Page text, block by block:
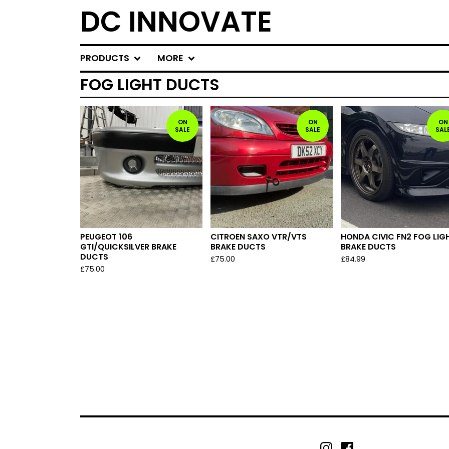
DC INNOVATE
PRODUCTS MORE
FOG LIGHT DUCTS
ON
SALE
PEUGEOT 106
GTI/QUICKSILVER BRAKE
DUCTS
£75.00
ON
SALE
CITROEN SAXO VTR/VTS
BRAKE DUCTS
£75.00
ON
HONDA CIVIC FN2 FOG
BRAKE DUCTS
£84.99